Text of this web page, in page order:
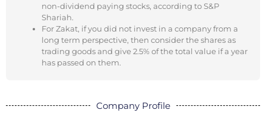
non-dividend paying stocks, according to S&P
Shariah.
For Zakat, if you did not invest in a company from a
long term perspective, then consider the shares as
trading goods and give 2.5% of the total value if a year
has passed on them.
Company Profile